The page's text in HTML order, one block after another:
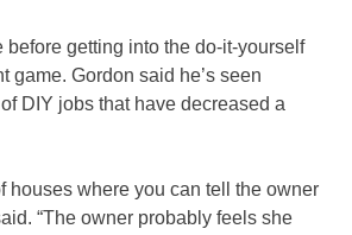
getting into the do-it-yourself
game. Gordon said he’s seen
DIY jobs that have decreased a
houses where you can tell the owner
“The owner probably feels she